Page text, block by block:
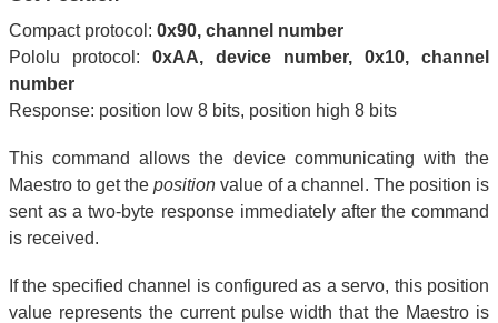
Compact protocol: 0x90, channel number
Pololu protocol: 0xAA, device number, 0x10, channel
number
Response: position low 8 bits, position high 8 bits
This command allows the device communicating with the
Maestro to get the position value of a channel. The position is
sent as a two-byte response immediately after the command
is received.
If the specified channel is configured as a servo, this position
value represents the current pulse width that the Maestro is